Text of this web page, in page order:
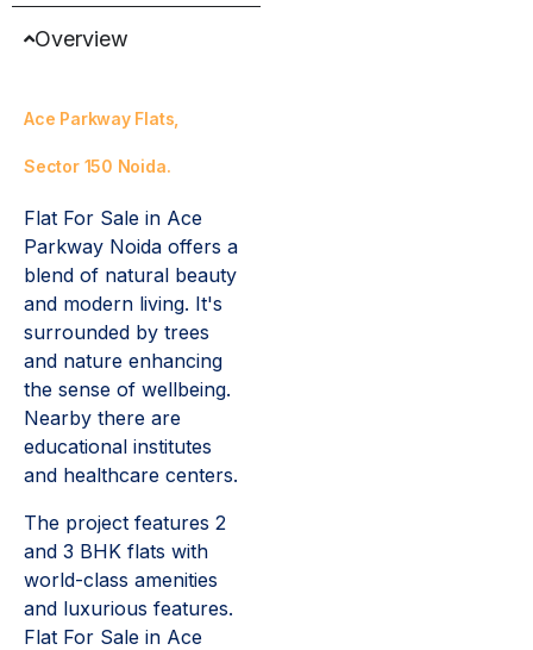
Overview
Ace Parkway Flats,
Sector 150 Noida.
Flat For Sale in Ace
Parkway Noida offers a
blend of natural beauty
and modern living. It's
surrounded by trees
and nature enhancing
the sense of wellbeing.
Nearby there are
educational institutes
and healthcare centers.
The project features 2
and 3 BHK flats with
world-class amenities
and luxurious features.
Flat For Sale in Ace